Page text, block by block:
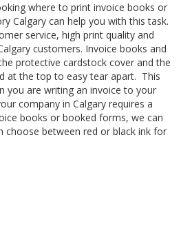
where to print invoice books or
Calgary can help you with this task.
service, high print quality and
customers. Invoice books and
protective cardstock cover and the
at the top to easy tear apart. This
you are writing an invoice to your
company in Calgary requires a
books or booked forms, we can
choose between red or black ink for